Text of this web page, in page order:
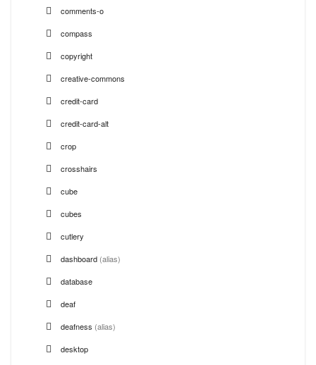
comments-o
compass
copyright
creative-commons
credit-card
credit-card-alt
crop
crosshairs
cube
cubes
cutlery
dashboard (alias)
database
deaf
deafness (alias)
desktop